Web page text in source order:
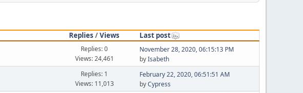
Replies /Views
Last post
Replies: 0
Views: 24,461
November 28, 2020, 06:15:13 PM
byIsabeth
Replies: 1
Views: 11,013
February 22, 2020, 06:51:51 AM
byCypress